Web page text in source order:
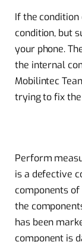
If the condition
condition, but
your phone.
the internal
Mobilintec
trying to fix
Perform
is a defective
components
the
has been
component is